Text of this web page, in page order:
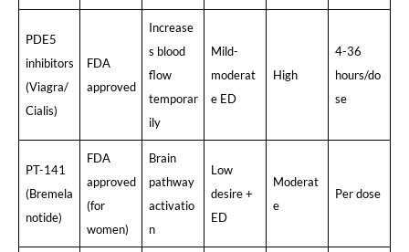
PDE5
inhibitors
(Viagra/
Cialis)
FDA
approved
Increase
s blood
flow
temporar
ily
Mild-
moderat
e ED
High
4-36
hours/do
se
PT-141
(Bremela
notide)
FDA
approved
(for
women)
Brain
pathway
activatio
n
Low
desire +
ED
Moderat
e
Per dose